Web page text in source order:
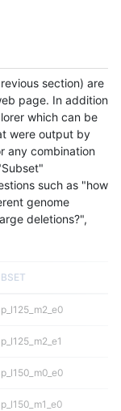
section) are
page. In addition
which can be
were output by
any combination
such as "how
genome
deletions?",